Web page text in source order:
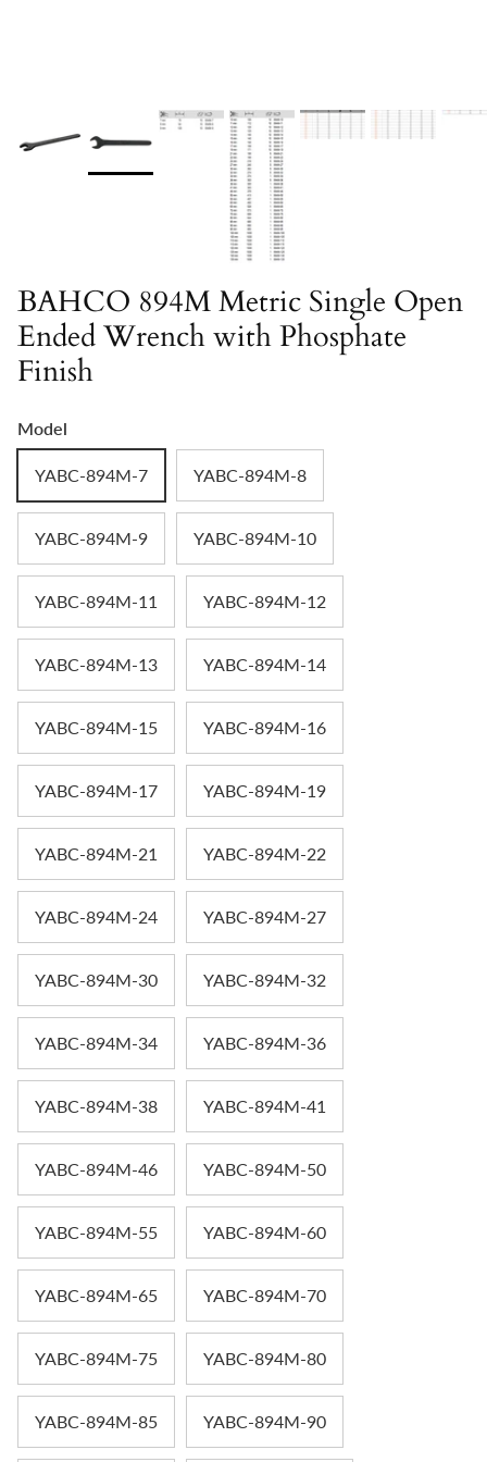
BAHCO 894M Metric Single Open
Ended Wrench with Phosphate
Finish
Model
YABC-894M-7 YABC-894M-8
YABC-894M-9 YABC-894M-10
YABC-894M-11 YABC-894M-12
YABC-894M-13 YABC-894M-14
YABC-894M-15 YABC-894M-16
YABC-894M-17 YABC-894M-19
YABC-894M-21 YABC-894M-22
YABC-894M-24 YABC-894M-27
YABC-894M-30 YABC-894M-32
YABC-894M-34 YABC-894M-36
YABC-894M-38 YABC-894M-41
YABC-894M-46 YABC-894M-50
YABC-894M-55 YABC-894M-60
YABC-894M-65 YABC-894M-70
YABC-894M-75 YABC-894M-80
YABC-894M-85 YABC-894M-90